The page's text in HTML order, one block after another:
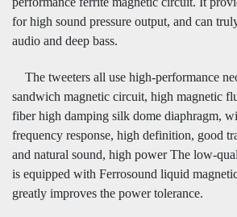
for high sound pressure output, and can
audio and deep bass.
The tweeters all use high-performance
sandwich magnetic circuit, high magnetic
fiber high damping silk dome diaphragm,
frequency response, high definition, good
and natural sound, high power The low-
is equipped with Ferrosound liquid
greatly improves the power tolerance.